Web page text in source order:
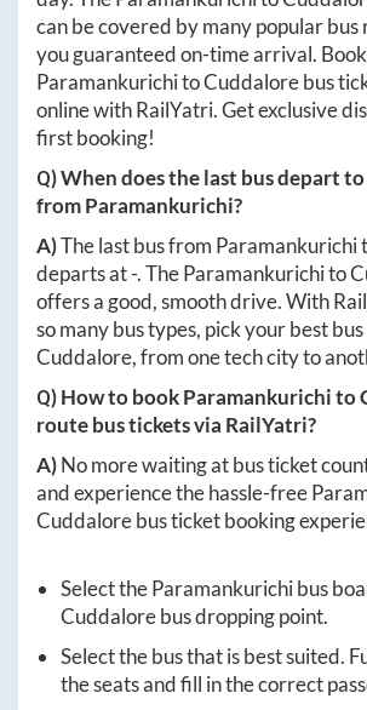
can be covered by many popular
you guaranteed on-time arrival. Book
ParamankurichitoCuddalorebus
online with RailYatri. Get exclusive
first booking!
Q) When does the last bus depart to
fromParamankurichi?
A)The last bus from Paramankurichi
departs at-. TheParamankurichito
offers a good, smooth drive. With
so many bus types, pick your best
Cuddalore, from one tech city to
Q) How to bookParamankurichito
route bus tickets via RailYatri?
A)No more waiting at bus ticket
and experience the hassle-free
Cuddalorebus ticket booking
Select theParamankurichibus
Cuddalorebus dropping point.
Select the bus that is best suited.
the seats and fill in the correct